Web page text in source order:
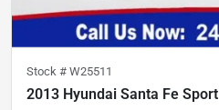
Stock # W25511
2013 Hyundai Santa Fe Sport